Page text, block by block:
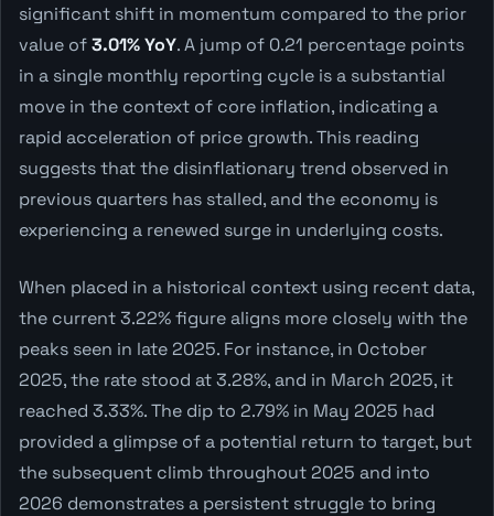
significant shift in momentum compared to the prior
value of3.01% YoY. A jump of 0.21 percentage points
in a single monthly reporting cycle is a substantial
move in the context of core inflation, indicating a
rapid acceleration of price growth. This reading
suggests that the disinflationary trend observed in
previous quarters has stalled, and the economy is
experiencing a renewed surge in underlying costs.
When placed in a historical context using recent data,
the current 3.22% figure aligns more closely with the
peaks seen in late 2025. For instance, in October
2025, the rate stood at 3.28%, and in March 2025, it
reached 3.33%. The dip to 2.79% in May 2025 had
provided a glimpse of a potential return to target, but
the subsequent climb throughout 2025 and into
2026 demonstrates a persistent struggle to bring